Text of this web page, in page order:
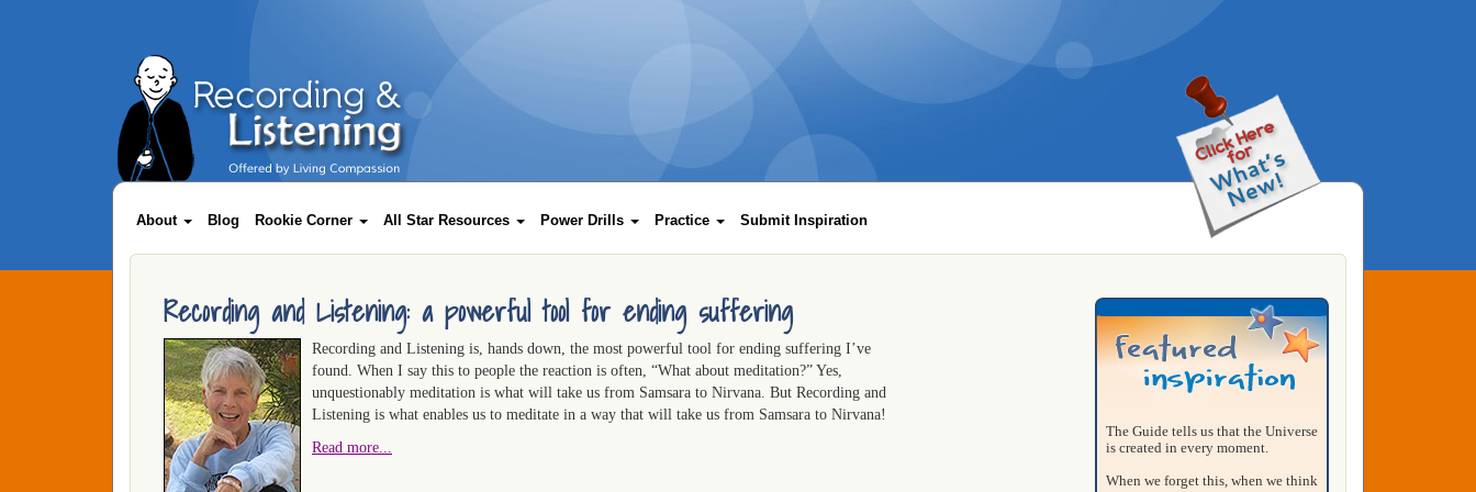
Main
navigation
About Blog Rookie Corner All Star Resources Power Drills Practice Submit Inspiration
Recording and Listening: a powerful tool for ending suffering
Recording and Listening is, hands down, the most powerful tool for ending suffering I’ve
found. When I say this to people the reaction is often, “What about meditation?” Yes,
unquestionably meditation is what will take us from Samsara to Nirvana. But Recording and
Listening is what enables us to meditate in a way that will take us from Samsara to Nirvana!
Read more...
The Guide tells us that the Universe
is created in every moment.
When we forget this, when we think